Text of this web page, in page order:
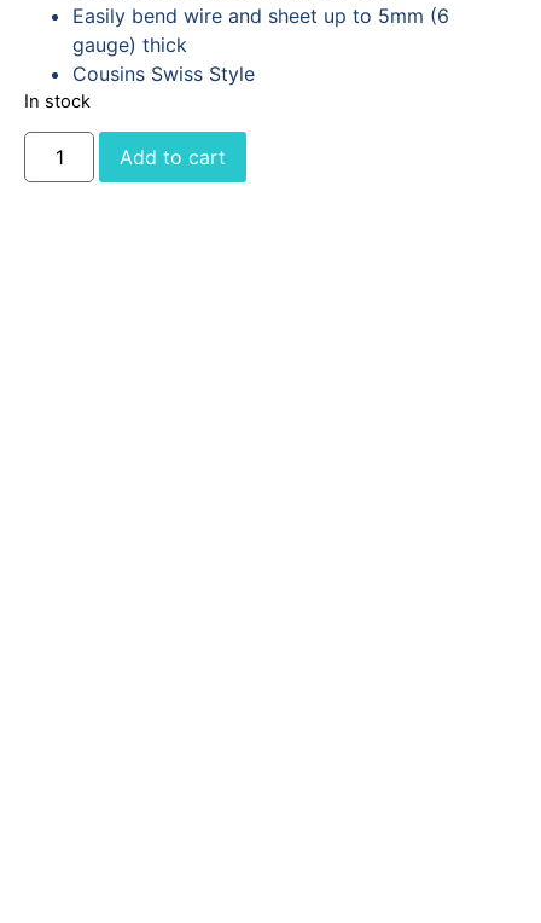
Easily bend wire and sheet up to 5mm (6
gauge) thick
Cousins Swiss Style
In stock
Add to cart